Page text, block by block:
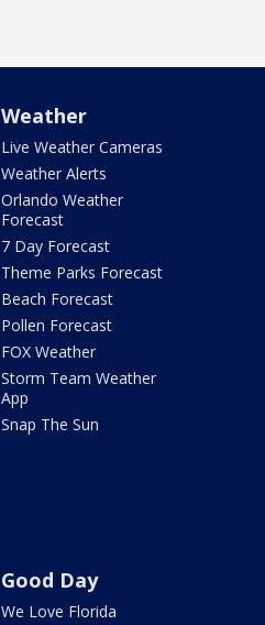
Weather
Live Weather Cameras
Weather Alerts
Orlando Weather
Forecast
7 Day Forecast
Theme Parks Forecast
Beach Forecast
Pollen Forecast
FOX Weather
Storm Team Weather
App
Snap The Sun
Good Day
We Love Florida